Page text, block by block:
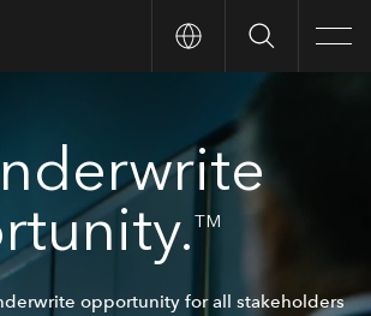
Search
TM
opportunity for all stakeholders